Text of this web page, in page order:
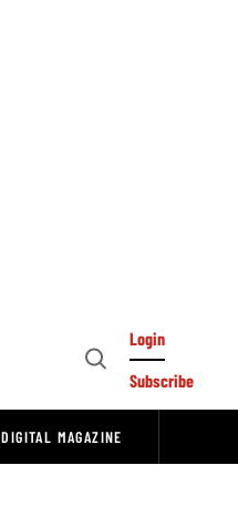
Open
Login
Subscribe
DIGITAL MAGAZINE